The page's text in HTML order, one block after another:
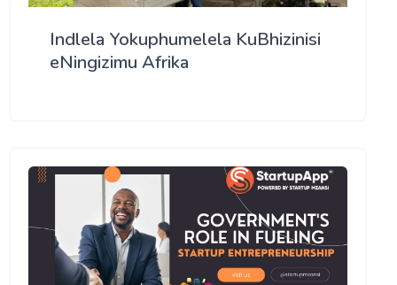
Indlela Yokuphumelela KuBhizinisi
eNingizimu Afrika